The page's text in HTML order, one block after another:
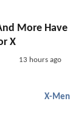
More Have
X
13 hours ago
X-Men